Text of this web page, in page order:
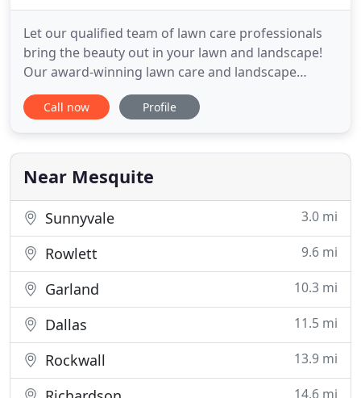
Let our qualified team of lawn care professionals
bring the beauty out in your lawn and landscape!
Our award-winning lawn care and landscape
services are available for most of Dallas areas
including Rockwall, Forney, Heath, Mesquite,
Landscape Management strives to give you the
special care and attention
Call now Profile
Near Mesquite
Sunnyvale 3.0 mi
Rowlett 9.6 mi
Garland 10.3 mi
Dallas 11.5 mi
Rockwall 13.9 mi
14.6 mi